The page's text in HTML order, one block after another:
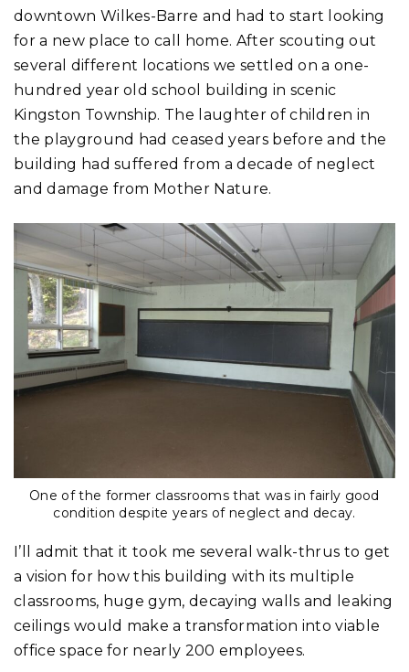
downtown Wilkes-Barre and had to start looking
for a new place to call home. After scouting out
several different locations we settled on a one-
hundred year old school building in scenic
Kingston Township. The laughter of children in
the playground had ceased years before and the
building had suffered from a decade of neglect
and damage from Mother Nature.
One of the former classrooms that was in fairly good
condition despite years of neglect and decay.
I’ll admit that it took me several walk-thrus to get
a vision for how this building with its multiple
classrooms, huge gym, decaying walls and leaking
ceilings would make a transformation into viable
office space for nearly 200 employees.